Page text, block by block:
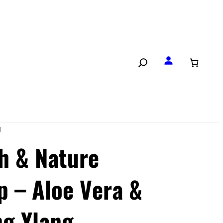
& Nature
– Aloe Vera &